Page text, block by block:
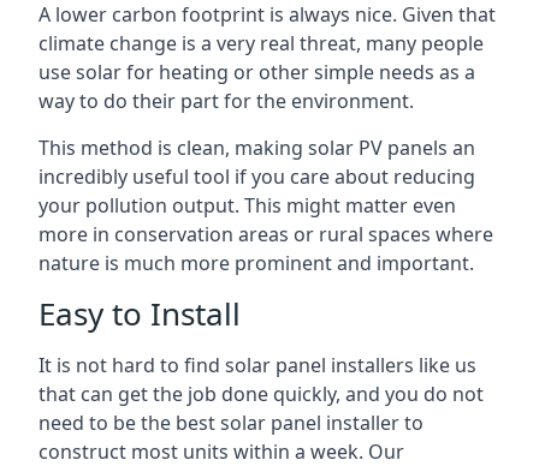
A lower carbon footprint is always nice. Given that
climate change is a very real threat, many people
use solar for heating or other simple needs as a
way to do their part for the environment.
This method is clean, making solar PV panels an
incredibly useful tool if you care about reducing
your pollution output. This might matter even
more in conservation areas or rural spaces where
nature is much more prominent and important.
Easy to Install
It is not hard to find solar panel installers like us
that can get the job done quickly, and you do not
need to be the best solar panel installer to
construct most units within a week. Our